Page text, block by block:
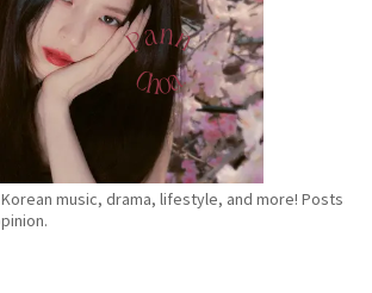
music, drama, lifestyle, and more! Posts